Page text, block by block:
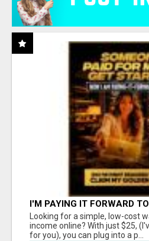
I'M PAYING IT FORWARD
Looking for a simple, low-cost
income online? With just $25,
for you), you can plug into a p...